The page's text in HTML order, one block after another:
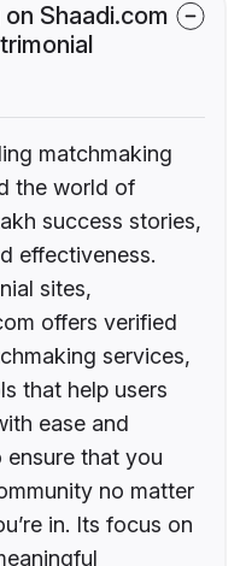
Shaadi.com
matchmaking
the world of
success stories,
effectiveness.
sites,
offers verified
services,
that help users
ease and
that you
no matter
in. Its focus on